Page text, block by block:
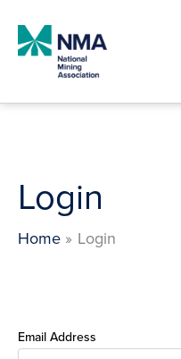
content
Login
Home Login
Email Address